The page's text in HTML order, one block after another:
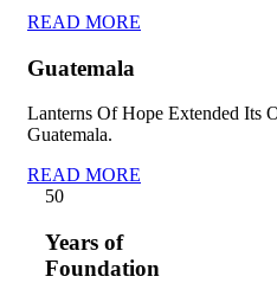
READ MORE
Guatemala
Lanterns Of Hope Extended Its
Guatemala.
READ MORE
50
Years of
Foundation